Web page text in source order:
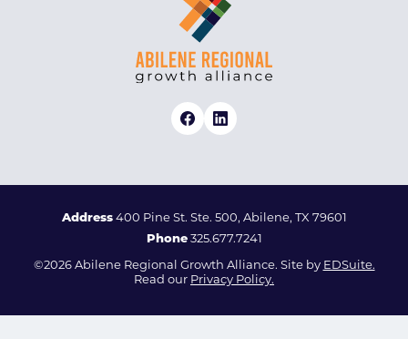
Address400 Pine St. Ste. 500, Abilene, TX 79601
Phone 325.677.7241
©2026 Abilene Regional Growth Alliance. Site by EDSuite.
Read our Privacy Policy.